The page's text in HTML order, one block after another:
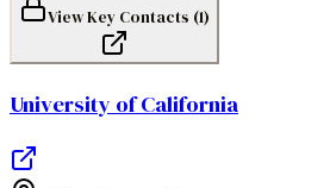
View Key Contacts (1)
University of California